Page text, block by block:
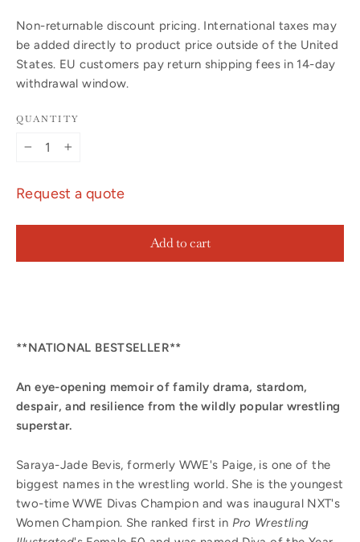
Non-returnable discount pricing. International taxes may
be added directly to product price outside of the United
States. EU customers pay return shipping fees in 14-day
withdrawal window.
QUANTITY
Request a quote
Add to cart
**NATIONAL BESTSELLER**
An eye-opening memoir of family drama, stardom,
despair, and resilience from the wildly popular wrestling
superstar.
Saraya-Jade Bevis, formerly WWE's Paige, is one of the
biggest names in the wrestling world. She is the youngest
two-time WWE Divas Champion and was inaugural NXT's
Women Champion. She ranked first in Pro Wrestling